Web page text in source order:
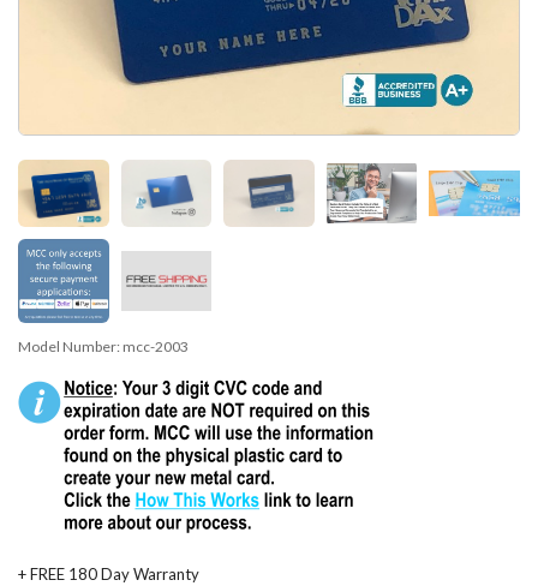
Model Number: mcc-2003
+ FREE 180 Day Warranty